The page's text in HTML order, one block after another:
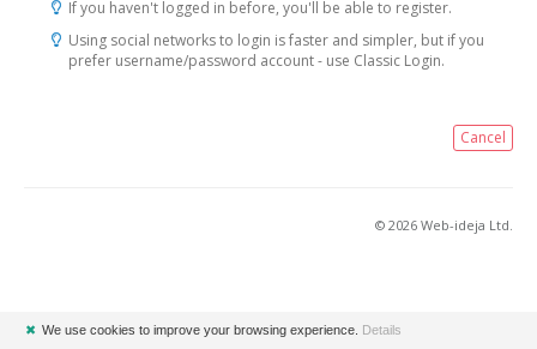
If you haven't logged in before, you'll be able to register.
Using social networks to login is faster and simpler, but if you
prefer username/password account - use Classic Login.
Cancel
© 2026 Web-ideja Ltd.
✖ We use cookies to improve your browsing experience. Details